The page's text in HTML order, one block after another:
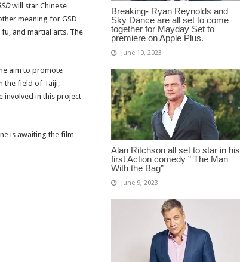
Breaking- Ryan Reynolds and
Sky Dance are all set to come
together for Mayday Set to
premiere on Apple Plus.
June 10, 2023
Alan Ritchson all set to star in his
first Action comedy ” The Man
With the Bag”
June 9, 2023
will star Chinese
meaning for GSD
and martial arts. The
aim to promote
the field of Taiji,
involved in this project
is awaiting the film